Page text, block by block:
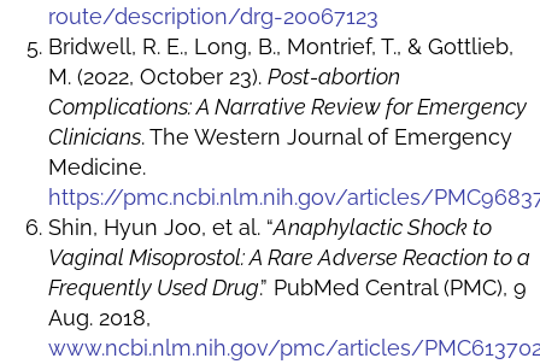
route/description/drg-20067123
Bridwell, R. E., Long, B., Montrief, T., & Gottlieb,
M. (2022, October 23). Post-abortion
Complications: A Narrative Review for Emergency
Clinicians. The Western Journal of Emergency
Medicine.
https://pmc.ncbi.nlm.nih.gov/articles/
Shin, Hyun Joo, et al. “Anaphylactic Shock to
Vaginal Misoprostol: A Rare Adverse Reaction to a
Frequently Used Drug.” PubMed Central (PMC), 9
Aug. 2018,
www.ncbi.nlm.nih.gov/pmc/articles/